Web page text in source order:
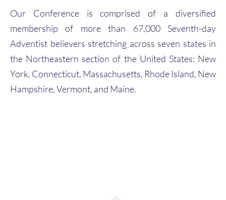
Our Conference is comprised of a diversified
membership of more than 67,000 Seventh-day
Adventist believers stretching across seven states in
the Northeastern section of the United States: New
York, Connecticut, Massachusetts, Rhode Island, New
Hampshire, Vermont, and Maine.